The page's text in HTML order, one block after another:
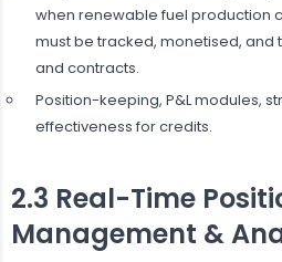
when renewable fuel production
must be tracked, monetised, and
and contracts.
Position-keeping, P&L modules,
effectiveness for credits.
2.3 Real-Time
Management &